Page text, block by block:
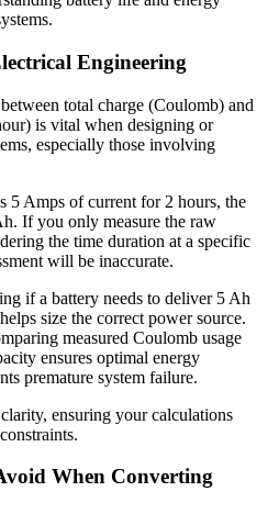
Engineering
total charge (Coulomb) and
is vital when designing or
especially those involving
5 Amps of current for 2 hours, the
If you only measure the raw
the time duration at a specific
will be inaccurate.
if a battery needs to deliver 5 Ah
size the correct power source.
measured Coulomb usage
ensures optimal energy
premature system failure.
ensuring your calculations
When Converting